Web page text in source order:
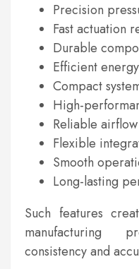
Precision
Fast actuation
Durable
Efficient
Compact
High-
Reliable
Flexible
Smooth
Long-lasting
Such features
manufacturing
consistency and